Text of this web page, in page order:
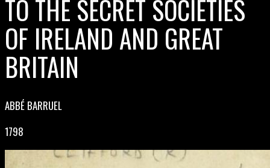
TO THE SECRET SOCIETIES
OF IRELAND AND GREAT
BRITAIN
ABBÉ BARRUEL
1798